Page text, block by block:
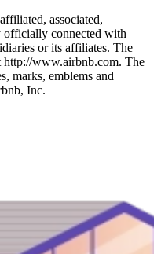
associated,
officially connected with
or its affiliates. The
www.airbnb.com. The
marks, emblems and
Inc.